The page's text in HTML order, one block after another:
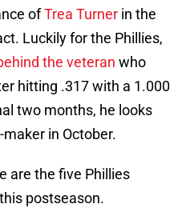
ofTrea Turner in the
Luckily for the Phillies,
the veteran who
hitting .317 with a 1.000
two months, he looks
in October.
are the five Phillies
postseason.